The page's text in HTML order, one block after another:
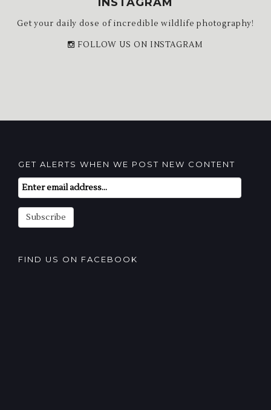
Get your daily dose of incredible wildlife photography!
FOLLOW US ON INSTAGRAM
GET ALERTS WHEN WE POST NEW CONTENT
Email
Subscription
Subscribe
FIND US ON FACEBOOK